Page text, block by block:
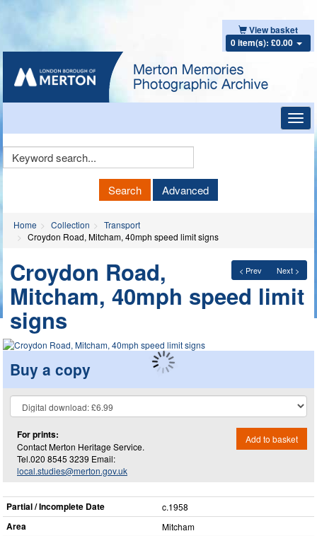
View basket
0 item(s): £0.00
Keyword
Search Advanced
Home Collection
Transport
Croydon Road, Mitcham, 40mph speed limit signs
< Prev Next >
Croydon Road,
Mitcham, 40mph speed limit
signs
Buy a copy
For prints:
Contact Merton Heritage Service.
Tel.020 8545 3239 Email:
local.studies@merton.gov.uk
Add to basket
Partial / Incomplete Date c.1958
Area Mitcham